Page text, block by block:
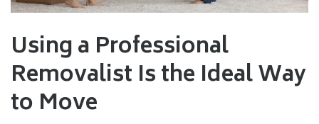
Using a Professional
Removalist Is the Ideal Way
to Move